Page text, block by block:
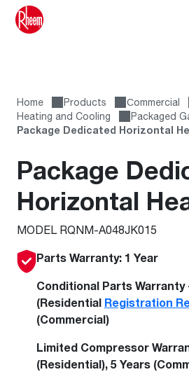
Home Products
Сommercial
Heating and Cooling
Packaged
Package Dedicated Horizontal
Package
Horizontal
MODEL RQNM-A048JK015
Parts Warranty: 1 Year
Conditional Parts Warranty
(Residential Registration
(Commercial)
Limited Compressor
(Residential), 5 Years